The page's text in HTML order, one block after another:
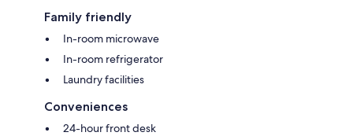
Family friendly
In-room microwave
In-room refrigerator
Laundry facilities
Conveniences
24-hour front desk